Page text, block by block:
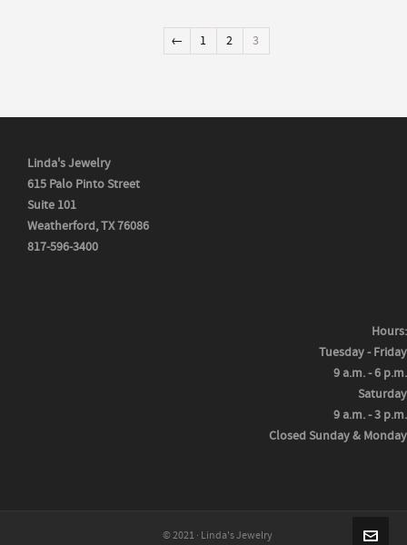
← 1 2 3
Linda's Jewelry
615 Palo Pinto Street
Suite 101
Weatherford, TX 76086
817-596-3400
Hours:
Tuesday - Friday
9 a.m. - 6 p.m.
Saturday
9 a.m. - 3 p.m.
Closed Sunday & Monday
© 2021 · Linda's Jewelry